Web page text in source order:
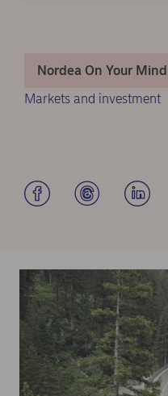
Nordea On Your Mind
Markets and investment